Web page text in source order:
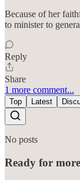
Because of her
to minister to
Reply
Share
1 more comment...
Top Latest
No posts
Ready for